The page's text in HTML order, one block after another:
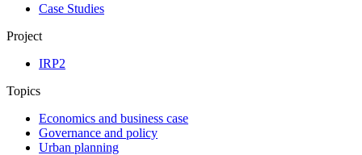
Case Studies
Project
IRP2
Topics
Economics and business case
Governance and policy
Urban planning